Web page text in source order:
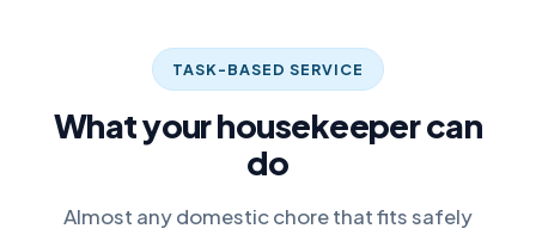
TASK-BASED SERVICE
What your housekeeper can
do
Almost any domestic chore that fits safely